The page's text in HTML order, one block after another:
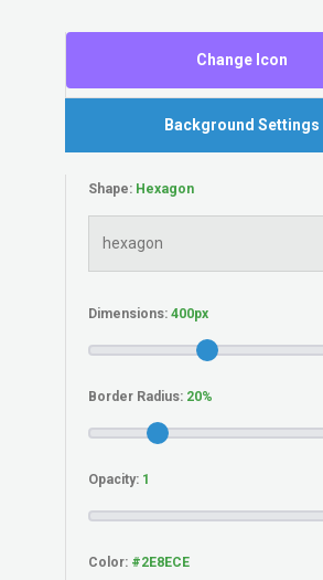
Change Icon
Background Settings
Shape:
Dimensions:
Border Radius:
Opacity:
Color: